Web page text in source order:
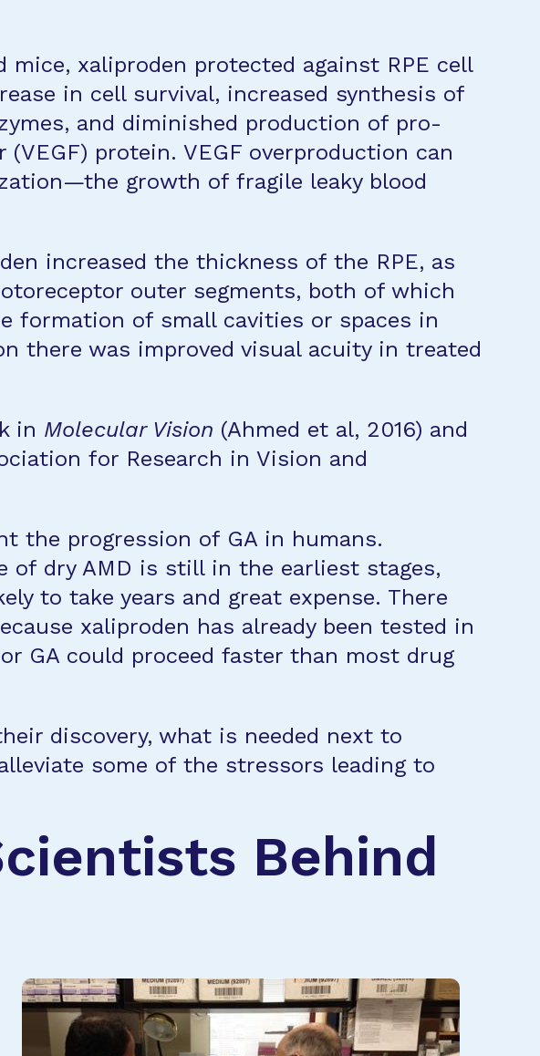
xaliproden protected against RPE cell
in cell survival, increased synthesis of
and diminished production of pro-
protein. VEGF overproduction can
growth of fragile leaky blood
increased the thickness of the RPE, as
outer segments, both of which
formation of small cavities or spaces in
there was improved visual acuity in treated
in Molecular Vision (Ahmed et al, 2016) and
for Research in Vision and
the progression of GA in humans.
of dry AMD is still in the earliest stages,
to take years and great expense. There
xaliproden has already been tested in
GA could proceed faster than most drug
discovery, what is needed next to
some of the stressors leading to
Behind